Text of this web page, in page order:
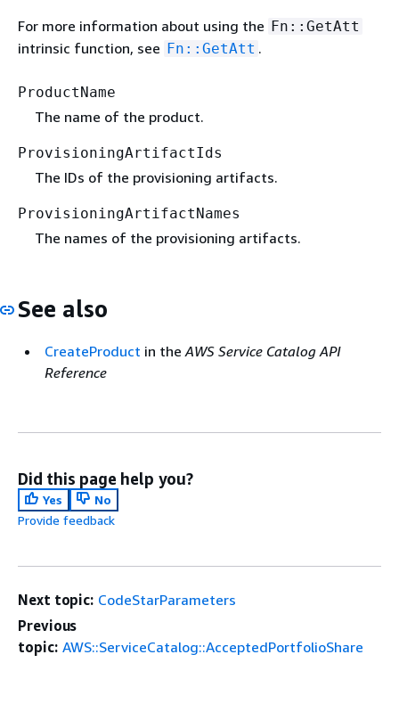
For more information about using the Fn::GetAtt
intrinsic function, see Fn::GetAtt .
ProductName
The name of the product.
ProvisioningArtifactIds
The IDs of the provisioning artifacts.
ProvisioningArtifactNames
The names of the provisioning artifacts.
See also
CreateProduct in the AWS Service Catalog API
Reference
Did this page help you?
Yes
No
Provide feedback
Next topic: CodeStarParameters
Previous
topic: AWS::ServiceCatalog::AcceptedPortfolioShare